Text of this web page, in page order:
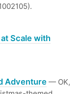
Scale with
Adventure — OK,